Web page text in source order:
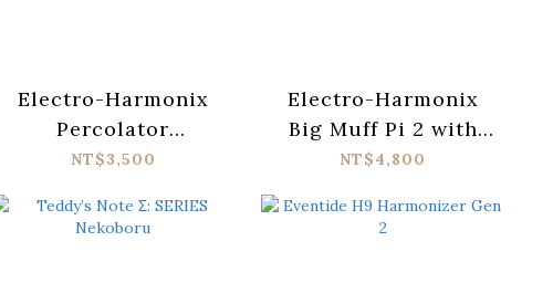
Electro-Harmonix
Percolator
Fuzz/Overdrive
NT$3,500
Electro-Harmonix
Big Muff Pi 2 with
Tone Wicker
NT$4,800